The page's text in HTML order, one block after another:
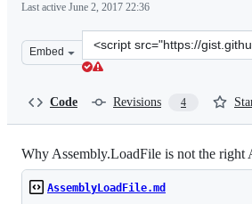
Last active June 2, 2017 22:36
Embed
Clone
this
Code Revisions 4
Why Assembly.LoadFile is not the right
AssemblyLoadFile.md